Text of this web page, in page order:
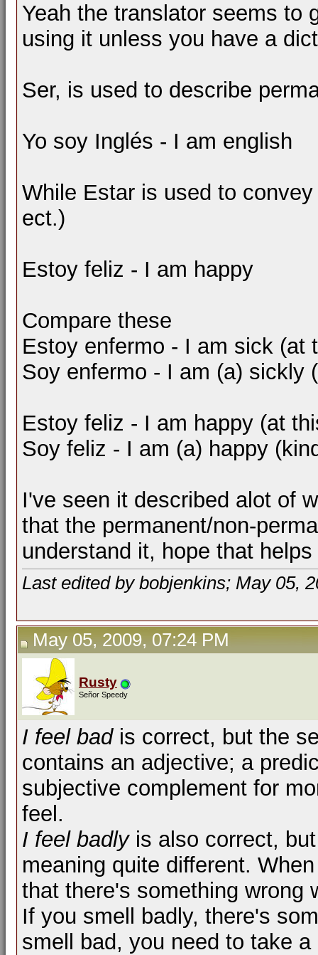
Yeah the translator seems to
using it unless you have a
Ser, is used to describe
Yo soy Inglés - I am english
While Estar is used to
ect.)
Estoy feliz - I am happy
Compare these
Estoy enfermo - I am sick (at
Soy enfermo - I am (a) sickly
Estoy feliz - I am happy (at
Soy feliz - I am (a) happy
I've seen it described alot of
that the permanent/non-
understand it, hope that helps
Last edited by bobjenkins; May 05,
May 05, 2009, 07:24 PM
Rusty
Señor Speedy
I feel badis correct, but the
contains an adjective; a
subjective complement for
feel.
I feel badlyis also correct,
meaning quite different.
that there's something wrong
If you smell badly, there's
smell bad, you need to take a